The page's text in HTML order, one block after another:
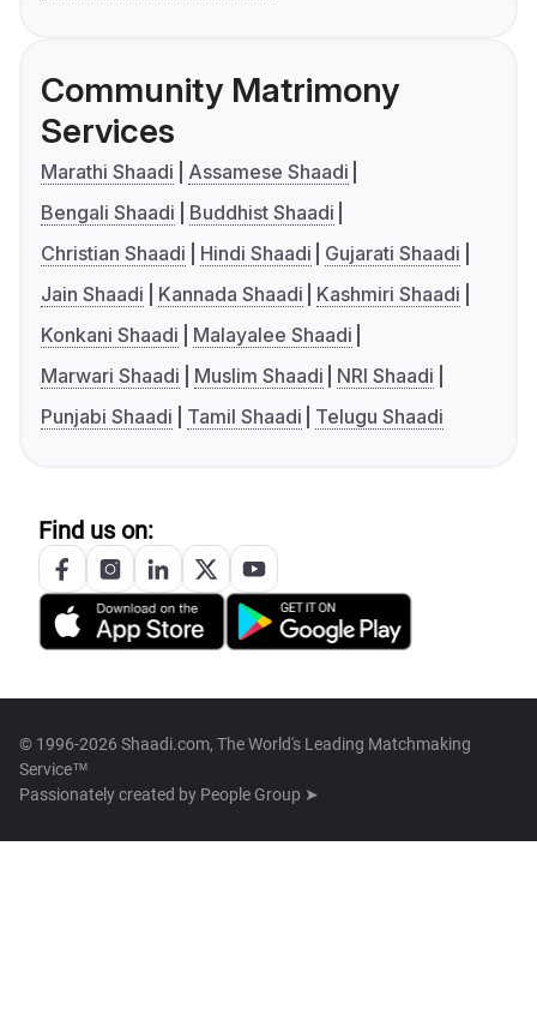
Community Matrimony
Services
Marathi Shaadi
Assamese Shaadi
Bengali Shaadi
Buddhist Shaadi
Christian Shaadi
Hindi Shaadi
Gujarati Shaadi
Jain Shaadi
Kannada Shaadi
Kashmiri Shaadi
Konkani Shaadi
Malayalee Shaadi
Marwari Shaadi
Muslim Shaadi
NRI Shaadi
Punjabi Shaadi
Tamil Shaadi Telugu Shaadi
Find us on:
© 1996-2026 Shaadi.com, The World's Leading Matchmaking
Service™
Passionately created by People Group ➤